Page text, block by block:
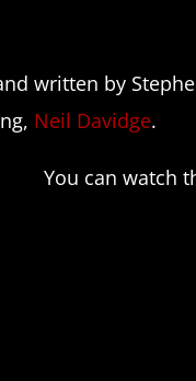
written by
Neil Davidge.
You can watch